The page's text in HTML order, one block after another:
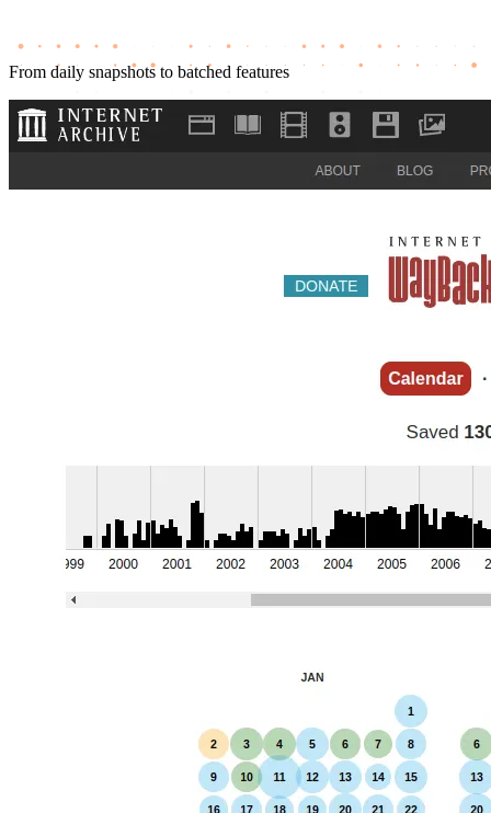
From daily snapshots to batched features